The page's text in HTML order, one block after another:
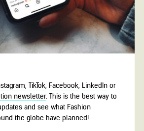
, TikTok, Facebook, LinkedIn or
newsletter. This is the best way to
and see what Fashion
the globe have planned!